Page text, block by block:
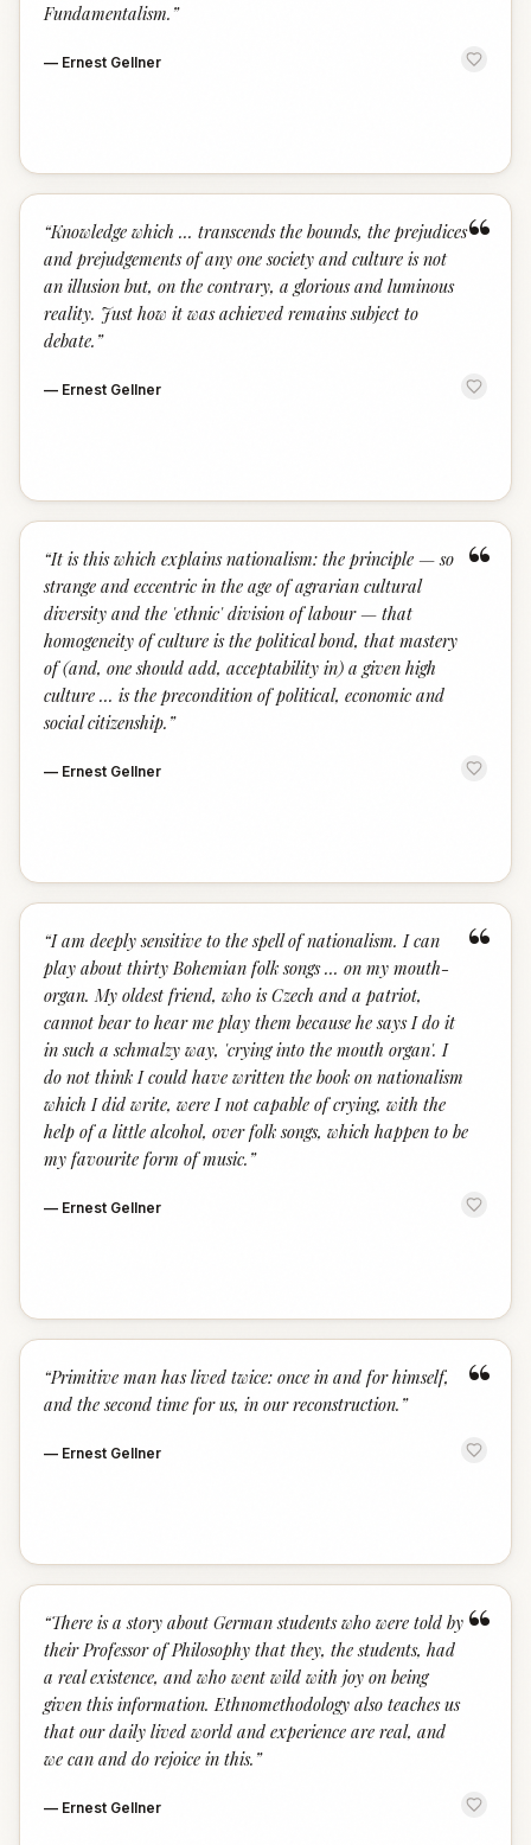
Fundamentalism. ”
— Ernest Gellner
“
“Knowledge which ... transcends the bounds, the prejudices
and prejudgements of any one society and culture is not
an illusion but, on the contrary, a glorious and luminous
reality. Just how it was achieved remains subject to
debate. ”
— Ernest Gellner
“
“It is this which explains nationalism: the principle — so
strange and eccentric in the age of agrarian cultural
diversity and the 'ethnic' division of labour — that
homogeneity of culture is the political bond, that mastery
of (and, one should add, acceptability in) a given high
culture ... is the precondition of political, economic and
social citizenship. ”
— Ernest Gellner
“
“I am deeply sensitive to the spell of nationalism. I can
play about thirty Bohemian folk songs ... on my mouth-
organ. My oldest friend, who is Czech and a patriot,
cannot bear to hear me play them because he says I do it
in such a schmalzy way, 'crying into the mouth organ'. I
do not think I could have written the book on nationalism
which I did write, were I not capable of crying, with the
help of a little alcohol, over folk songs, which happen to be
my favourite form of music. ”
— Ernest Gellner
“
“Primitive man has lived twice: once in and for himself,
and the second time for us, in our reconstruction. ”
— Ernest Gellner
“
“There is a story about German students who were told by
their Professor of Philosophy that they, the students, had
a real existence, and who went wild with joy on being
given this information. Ethnomethodology also teaches us
that our daily lived world and experience are real, and
we can and do rejoice in this. ”
— Ernest Gellner